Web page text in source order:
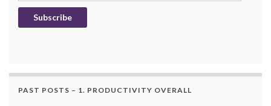
Subscribe
PAST POSTS – 1. PRODUCTIVITY OVERALL